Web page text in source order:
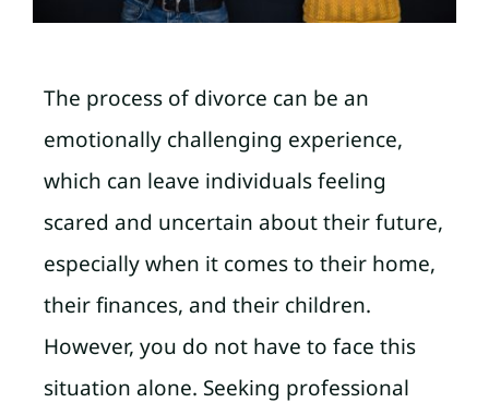
The process of divorce can be an
emotionally challenging experience,
which can leave individuals feeling
scared and uncertain about their future,
especially when it comes to their home,
their finances, and their children.
However, you do not have to face this
situation alone. Seeking professional